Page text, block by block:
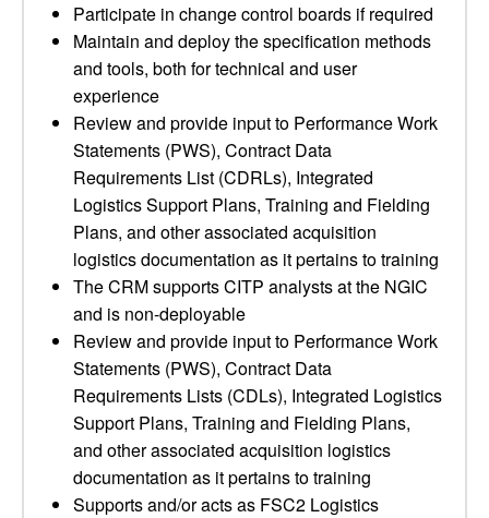
Participate in change control boards if required
Maintain and deploy the specification methods
and tools, both for technical and user
experience
Review and provide input to Performance Work
Statements (PWS), Contract Data
Requirements List (CDRLs), Integrated
Logistics Support Plans, Training and Fielding
Plans, and other associated acquisition
logistics documentation as it pertains to training
The CRM supports CITP analysts at the NGIC
and is non-deployable
Review and provide input to Performance Work
Statements (PWS), Contract Data
Requirements Lists (CDLs), Integrated Logistics
Support Plans, Training and Fielding Plans,
and other associated acquisition logistics
documentation as it pertains to training
Supports and/or acts as FSC2 Logistics